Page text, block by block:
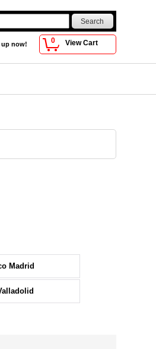
0 View Cart
up now!
Madrid